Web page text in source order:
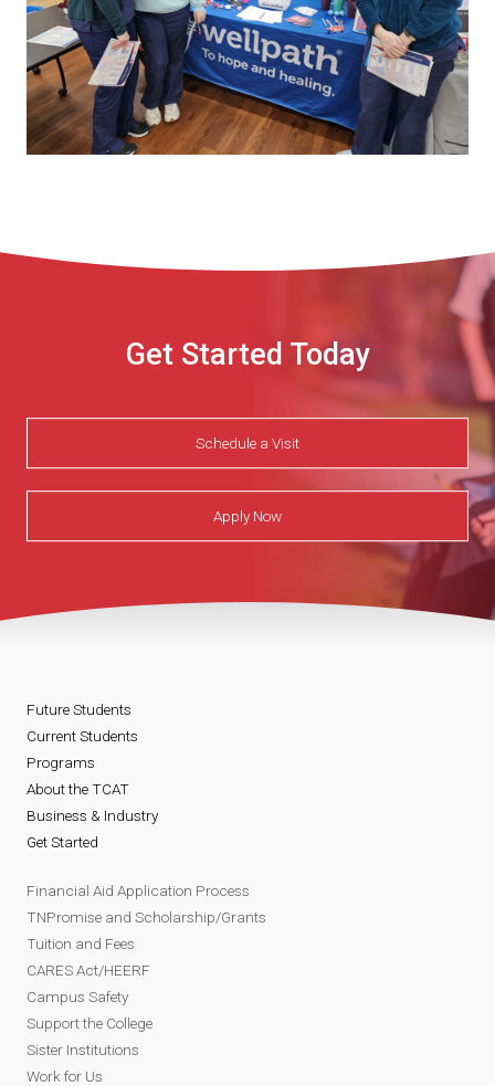
Get Started Today
Schedule a Visit
Apply Now
Future Students
Current Students
Programs
About the TCAT
Business & Industry
Get Started
Financial Aid Application Process
TNPromise and Scholarship/Grants
Tuition and Fees
CARES Act/HEERF
Campus Safety
Support the College
Sister Institutions
Work for Us